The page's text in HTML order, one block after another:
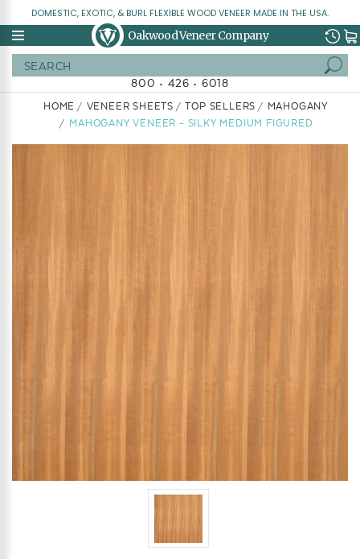
DOMESTIC, EXOTIC, & BURL FLEXIBLE WOOD VENEER MADE IN THE USA.
Oakwood Veneer Company
800 • 426 • 6018
HOME VENEER SHEETS TOP SELLERS
MAHOGANY
MAHOGANY VENEER - SILKY MEDIUM FIGURED